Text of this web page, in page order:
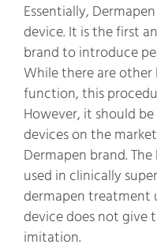
Essentially,
device. It is the first
brand to introduce
While there are
function, this
However, it should
devices on the
Dermapen brand.
used in clinically
dermapen treatment
device does not give
imitation.